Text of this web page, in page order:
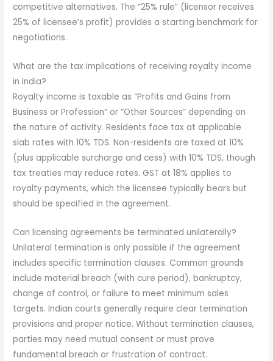
competitive alternatives. The “25% rule” (licensor receives
25% of licensee’s profit) provides a starting benchmark for
negotiations.
What are the tax implications of receiving royalty income
in India?
Royalty income is taxable as “Profits and Gains from
Business or Profession” or “Other Sources” depending on
the nature of activity. Residents face tax at applicable
slab rates with 10% TDS. Non-residents are taxed at 10%
(plus applicable surcharge and cess) with 10% TDS, though
tax treaties may reduce rates. GST at 18% applies to
royalty payments, which the licensee typically bears but
should be specified in the agreement.
Can licensing agreements be terminated unilaterally?
Unilateral termination is only possible if the agreement
includes specific termination clauses. Common grounds
include material breach (with cure period), bankruptcy,
change of control, or failure to meet minimum sales
targets. Indian courts generally require clear termination
provisions and proper notice. Without termination clauses,
parties may need mutual consent or must prove
fundamental breach or frustration of contract.